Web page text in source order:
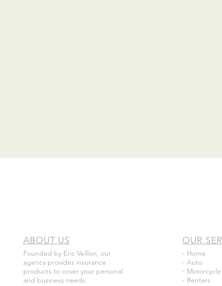
ABOUT US
Founded by Eric Veillon, our
agency provides insurance
products to cover your personal
and business needs.
OUR
- Home
- Auto
- Motorcycle
- Renters